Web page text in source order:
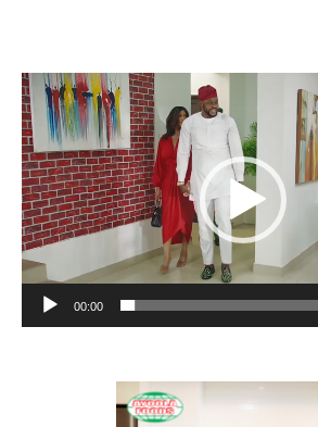
Video
Player
00:00